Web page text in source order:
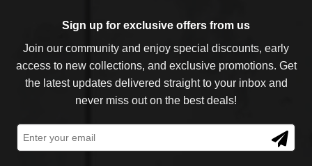
Sign up for exclusive offers from us
Join our community and enjoy special discounts, early
access to new collections, and exclusive promotions. Get
the latest updates delivered straight to your inbox and
never miss out on the best deals!